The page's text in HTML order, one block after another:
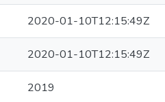
2020-01-10T12:15:49Z
2020-01-10T12:15:49Z
2019